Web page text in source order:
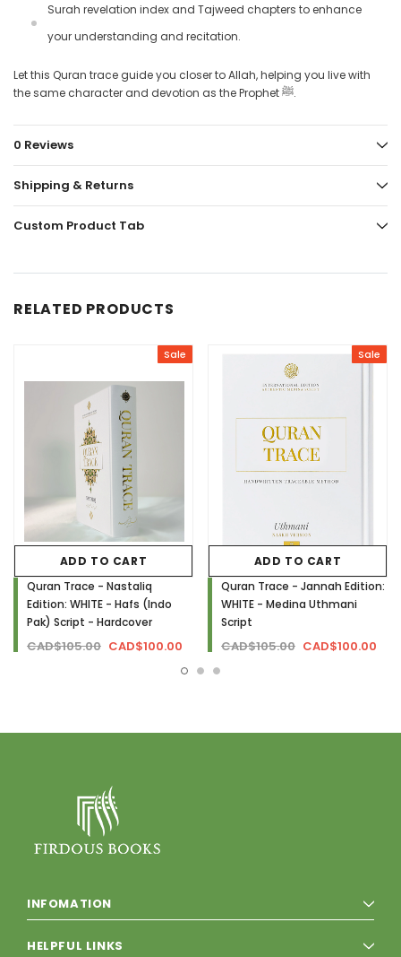
Surah revelation index and Tajweed chapters to enhance
your understanding and recitation.
Let this Quran trace guide you closer to Allah, helping you live with
the same character and devotion as the Prophet ﷺ.
0 Reviews
Shipping & Returns
Custom Product Tab
RELATED PRODUCTS
Sale
ADD TO CART
Quran Trace - Nastaliq
Edition: WHITE - Hafs (Indo
Pak) Script - Hardcover
CAD$105.00 CAD$100.00
Sale
ADD TO CART
Quran Trace - Jannah Edition:
WHITE - Medina Uthmani
Script
CAD$105.00 CAD$100.00
INFOMATION
HELPFUL LINKS